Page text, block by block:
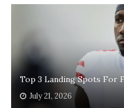
Top 3 Landing Spots For
July 21, 2026